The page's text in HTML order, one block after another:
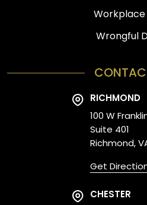
Workplace
Wrongful
RICHMOND
100 W
Suite 401
Richmond,
Get
CHESTER